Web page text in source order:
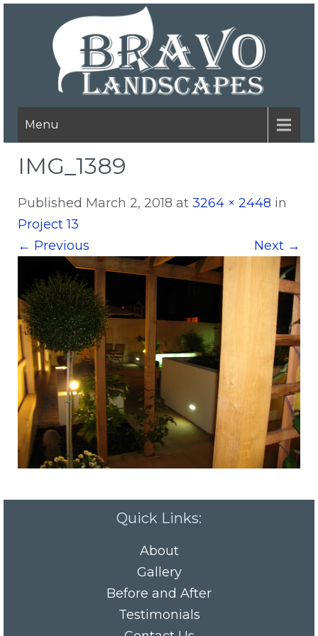
Menu
IMG_1389
Published March 2, 2018 at 3264 × 2448 in
Project 13
← Previous Next →
Quick Links:
About
Gallery
Before and After
Testimonials